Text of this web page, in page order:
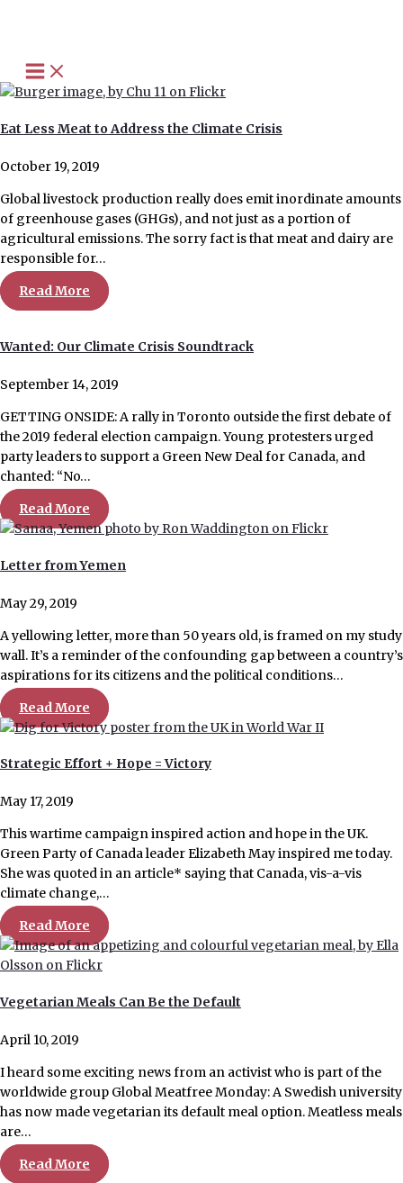
Eat Less Meat to Address the Climate Crisis
October 19, 2019
Global livestock production really does emit inordinate amounts
of greenhouse gases (GHGs), and not just as a portion of
agricultural emissions. The sorry fact is that meat and dairy are
responsible for…
Read More
Wanted: Our Climate Crisis Soundtrack
September 14, 2019
GETTING ONSIDE: A rally in Toronto outside the first debate of
the 2019 federal election campaign. Young protesters urged
party leaders to support a Green New Deal for Canada, and
chanted: “No…
Read More
Letter from Yemen
May 29, 2019
A yellowing letter, more than 50 years old, is framed on my study
wall. It’s a reminder of the confounding gap between a country’s
aspirations for its citizens and the political conditions…
Read More
Strategic Effort + Hope = Victory
May 17, 2019
This wartime campaign inspired action and hope in the UK.
Green Party of Canada leader Elizabeth May inspired me today.
She was quoted in an article* saying that Canada, vis-a-vis
climate change,…
Read More
Vegetarian Meals Can Be the Default
April 10, 2019
I heard some exciting news from an activist who is part of the
worldwide group Global Meatfree Monday: A Swedish university
has now made vegetarian its default meal option. Meatless meals
are…
Read More